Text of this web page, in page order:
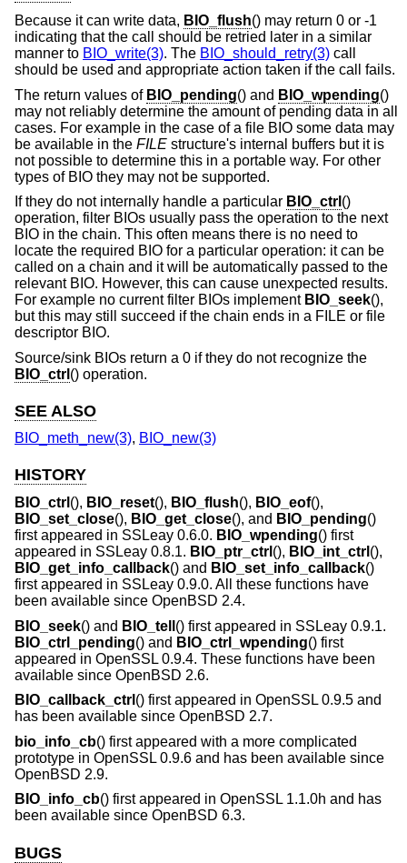
Because it can write data, BIO_flush() may return 0 or -1
indicating that the call should be retried later in a similar
manner to BIO_write(3). The BIO_should_retry(3) call
should be used and appropriate action taken if the call fails.
The return values of BIO_pending() and BIO_wpending()
may not reliably determine the amount of pending data in all
cases. For example in the case of a file BIO some data may
be available in the FILE structure's internal buffers but it is
not possible to determine this in a portable way. For other
types of BIO they may not be supported.
If they do not internally handle a particular BIO_ctrl ()
operation, filter BIOs usually pass the operation to the next
BIO in the chain. This often means there is no need to
locate the required BIO for a particular operation: it can be
called on a chain and it will be automatically passed to the
relevant BIO. However, this can cause unexpected results.
For example no current filter BIOs implement BIO_seek(),
but this may still succeed if the chain ends in a FILE or file
descriptor BIO.
Source/sink BIOs return a 0 if they do not recognize the
BIO_ctrl () operation.
SEE ALSO
BIO_meth_new(3), BIO_new(3)
HISTORY
BIO_ctrl (), BIO_reset(), BIO_flush(), BIO_eof(),
BIO_set_close(), BIO_get_close(), and BIO_pending()
first appeared in SSLeay 0.6.0. BIO_wpending() first
appeared in SSLeay 0.8.1. BIO_ptr_ctrl (), BIO_int_ctrl (),
BIO_get_info_callback() and BIO_set_info_callback()
first appeared in SSLeay 0.9.0. All these functions have
been available since OpenBSD 2.4.
BIO_seek() and BIO_tell () first appeared in SSLeay 0.9.1.
BIO_ctrl_pending() and BIO_ctrl_wpending() first
appeared in OpenSSL 0.9.4. These functions have been
available since OpenBSD 2.6.
BIO_callback_ctrl () first appeared in OpenSSL 0.9.5 and
has been available since OpenBSD 2.7.
bio_info_cb() first appeared with a more complicated
prototype in OpenSSL 0.9.6 and has been available since
OpenBSD 2.9.
BIO_info_cb() first appeared in OpenSSL 1.1.0h and has
been available since OpenBSD 6.3.
BUGS